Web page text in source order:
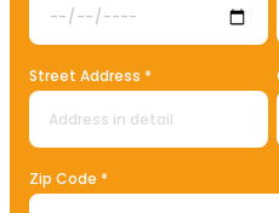
Street Address *
Zip Code *